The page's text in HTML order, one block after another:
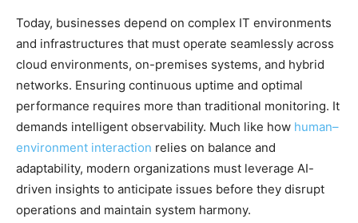
Today, businesses depend on complex IT environments
and infrastructures that must operate seamlessly across
cloud environments, on-premises systems, and hybrid
networks. Ensuring continuous uptime and optimal
performance requires more than traditional monitoring. It
demands intelligent observability. Much like how human–
environment interaction relies on balance and
adaptability, modern organizations must leverage AI-
driven insights to anticipate issues before they disrupt
operations and maintain system harmony.